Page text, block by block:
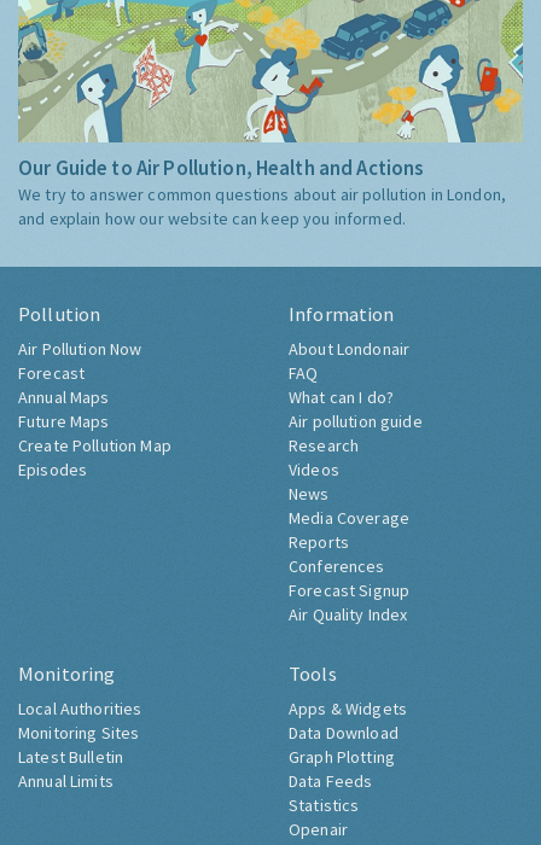
Our Guide to Air Pollution, Health and Actions
We try to answer common questions about air pollution in London,
and explain how our website can keep you informed.
Pollution
Air Pollution Now
Forecast
Annual Maps
Future Maps
Create Pollution Map
Episodes
Information
About Londonair
FAQ
What can I do?
Air pollution guide
Research
Videos
News
Media Coverage
Reports
Conferences
Forecast Signup
Air Quality Index
Monitoring
Local Authorities
Monitoring Sites
Latest Bulletin
Annual Limits
Tools
Apps & Widgets
Data Download
Graph Plotting
Data Feeds
Statistics
Openair